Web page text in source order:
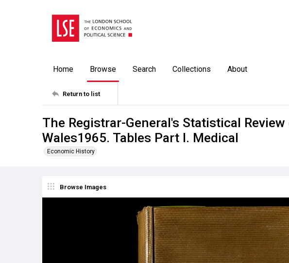
Home Browse Search Collections About
Return to list
The Registrar-General's Statistical
Wales1965. Tables Part l. Medical
Economic History
Browse Images